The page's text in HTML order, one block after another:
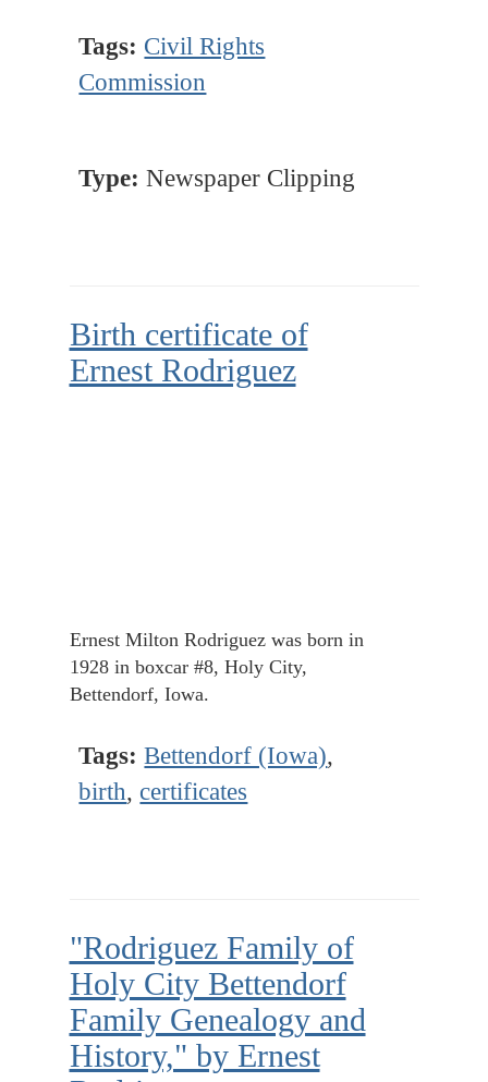
Tags: Civil Rights
Commission
Type: Newspaper Clipping
Birth certificate of
Ernest Rodriguez
Ernest Milton Rodriguez was born in
1928 in boxcar #8, Holy City,
Bettendorf, Iowa.
Tags: Bettendorf (Iowa),
birth, certificates
"Rodriguez Family of
Holy City Bettendorf
Family Genealogy and
History," by Ernest